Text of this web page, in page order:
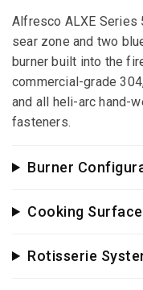
Alfresco ALXE Series
sear zone and two
burner built into the
commercial-grade
and all heli-arc hand-
fasteners.
Burner
Cooking
Rotisserie